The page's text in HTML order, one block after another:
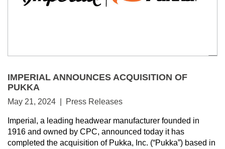
IMPERIAL ANNOUNCES ACQUISITION OF
PUKKA
May 21, 2024 | Press Releases
Imperial, a leading headwear manufacturer founded in
1916 and owned by CPC, announced today it has
completed the acquisition of Pukka, Inc. (“Pukka”) based in